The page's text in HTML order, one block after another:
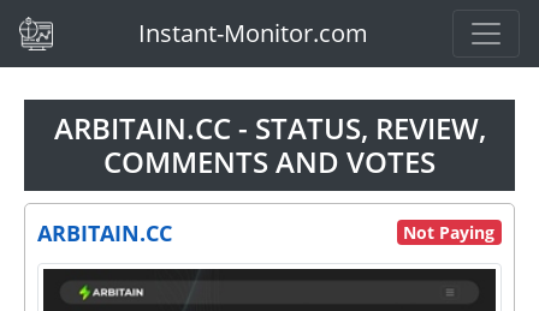
(current)Instant-Monitor.com
ARBITAIN.CC - STATUS, REVIEW,
COMMENTS AND VOTES
ARBITAIN.CC Not Paying